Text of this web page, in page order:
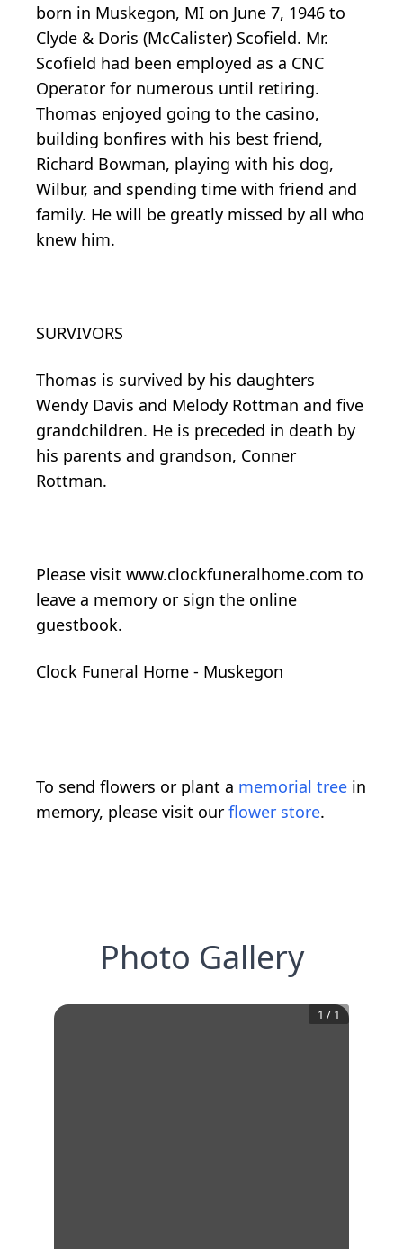
born in Muskegon, MI on June 7, 1946 to
Clyde & Doris (McCalister) Scofield. Mr.
Scofield had been employed as a CNC
Operator for numerous until retiring.
Thomas enjoyed going to the casino,
building bonfires with his best friend,
Richard Bowman, playing with his dog,
Wilbur, and spending time with friend and
family. He will be greatly missed by all who
knew him.
SURVIVORS
Thomas is survived by his daughters
Wendy Davis and Melody Rottman and five
grandchildren. He is preceded in death by
his parents and grandson, Conner
Rottman.
Please visit www.clockfuneralhome.com to
leave a memory or sign the online
guestbook.
Clock Funeral Home - Muskegon
To send flowers or plant a memorial tree in
memory, please visit our flower store.
Photo Gallery
1 / 1